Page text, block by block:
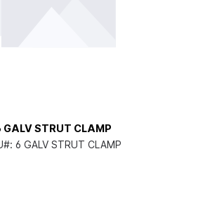
GALV STRUT CLAMP
6 GALV STRUT CLAMP